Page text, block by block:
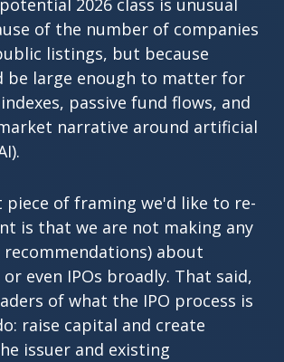
2026 class is unusual
of the number of companies
listings, but because
be large enough to matter for
passive fund flows, and
narrative around artificial
of framing we'd like to re-
is that we are not making any
about
or even IPOs broadly. That said,
of what the IPO process is
raise capital and create
issuer and existing